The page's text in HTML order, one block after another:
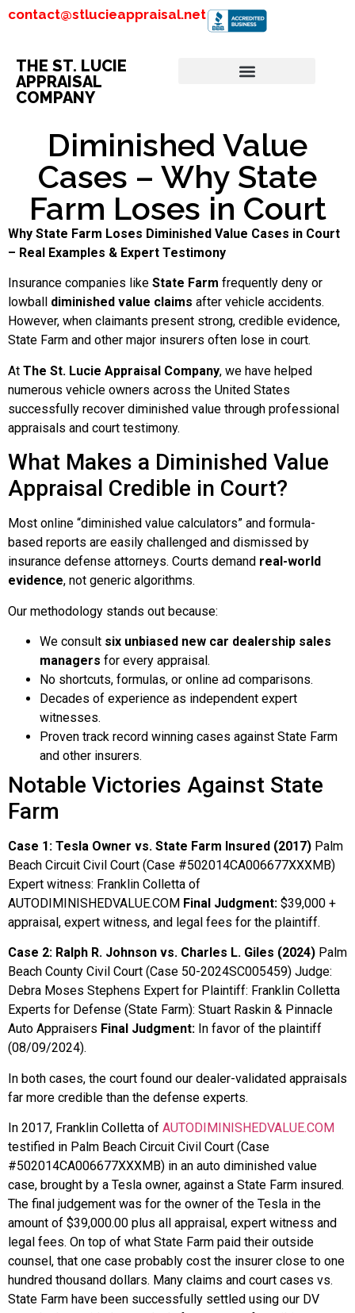
contact@stlucieappraisal.net
THE ST. LUCIE
APPRAISAL
COMPANY
Diminished Value
Cases – Why State
Farm Loses in Court
Why State Farm Loses Diminished Value Cases in Court
– Real Examples & Expert Testimony
Insurance companies like State Farm frequently deny or
lowball diminished value claims after vehicle accidents.
However, when claimants present strong, credible evidence,
State Farm and other major insurers often lose in court.
At The St. Lucie Appraisal Company, we have helped
numerous vehicle owners across the United States
successfully recover diminished value through professional
appraisals and court testimony.
What Makes a Diminished Value
Appraisal Credible in Court?
Most online “diminished value calculators” and formula-
based reports are easily challenged and dismissed by
insurance defense attorneys. Courts demand real-world
evidence, not generic algorithms.
Our methodology stands out because:
We consult six unbiased new car dealership sales
managers for every appraisal.
No shortcuts, formulas, or online ad comparisons.
Decades of experience as independent expert
witnesses.
Proven track record winning cases against State Farm
and other insurers.
Notable Victories Against State
Farm
Case 1: Tesla Owner vs. State Farm Insured (2017) Palm
Beach Circuit Civil Court (Case #502014CA006677XXXMB)
Expert witness: Franklin Colletta of
AUTODIMINISHEDVALUE.COM Final Judgment: $39,000 +
appraisal, expert witness, and legal fees for the plaintiff.
Case 2: Ralph R. Johnson vs. Charles L. Giles (2024) Palm
Beach County Civil Court (Case 50-2024SC005459) Judge:
Debra Moses Stephens Expert for Plaintiff: Franklin Colletta
Experts for Defense (State Farm): Stuart Raskin & Pinnacle
Auto Appraisers Final Judgment: In favor of the plaintiff
(08/09/2024).
In both cases, the court found our dealer-validated appraisals
far more credible than the defense experts.
In 2017, Franklin Colletta of AUTODIMINISHEDVALUE.COM
testified in Palm Beach Circuit Civil Court (Case
#502014CA006677XXXMB) in an auto diminished value
case, brought by a Tesla owner, against a State Farm insured.
The final judgement was for the owner of the Tesla in the
amount of $39,000.00 plus all appraisal, expert witness and
legal fees. On top of what State Farm paid their outside
counsel, that one case probably cost the insurer close to one
hundred thousand dollars. Many claims and court cases vs.
State Farm have been successfully settled using our DV